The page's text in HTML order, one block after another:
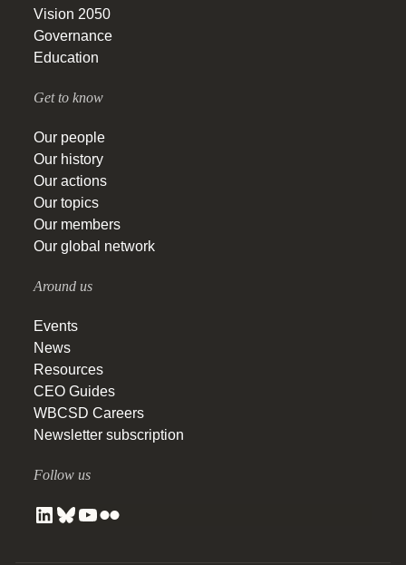
Vision 2050
Governance
Education
Get to know
Our people
Our history
Our actions
Our topics
Our members
Our global network
Around us
Events
News
Resources
CEO Guides
WBCSD Careers
Newsletter subscription
Follow us